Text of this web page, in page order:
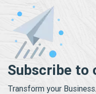
Subscribe to
Transform your Business.